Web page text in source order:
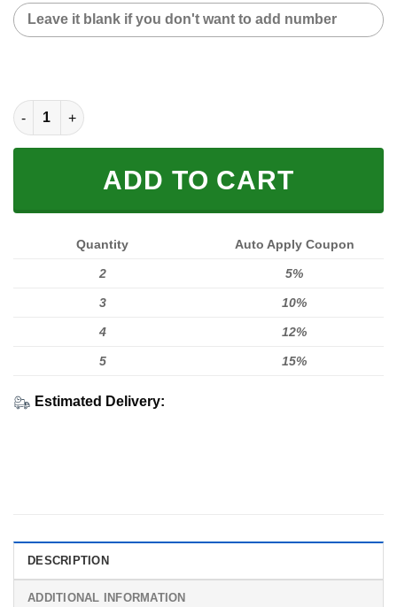
CUSTOM NAME RACING (FULL SIZE) quantity
ADD TO CART
Quantity Auto Apply Coupon
2 5%
3 10%
4 12%
5 15%
Estimated Delivery:
DESCRIPTION
ADDITIONAL INFORMATION